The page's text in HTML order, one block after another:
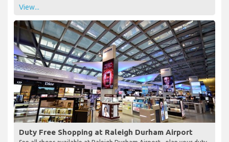
View...
Duty Free Shopping at Raleigh Durham Airport